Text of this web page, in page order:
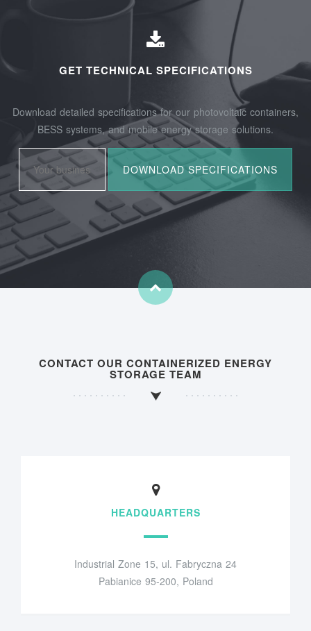
GET TECHNICAL SPECIFICATIONS
Download detailed specifications for our photovoltaic containers,
BESS systems, and mobile energy storage solutions.
CONTACT OUR CONTAINERIZED ENERGY
STORAGE TEAM
HEADQUARTERS
Industrial Zone 15, ul. Fabryczna 24
Pabianice 95-200, Poland